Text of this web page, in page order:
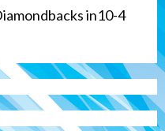
in10-4
Leagues Cup